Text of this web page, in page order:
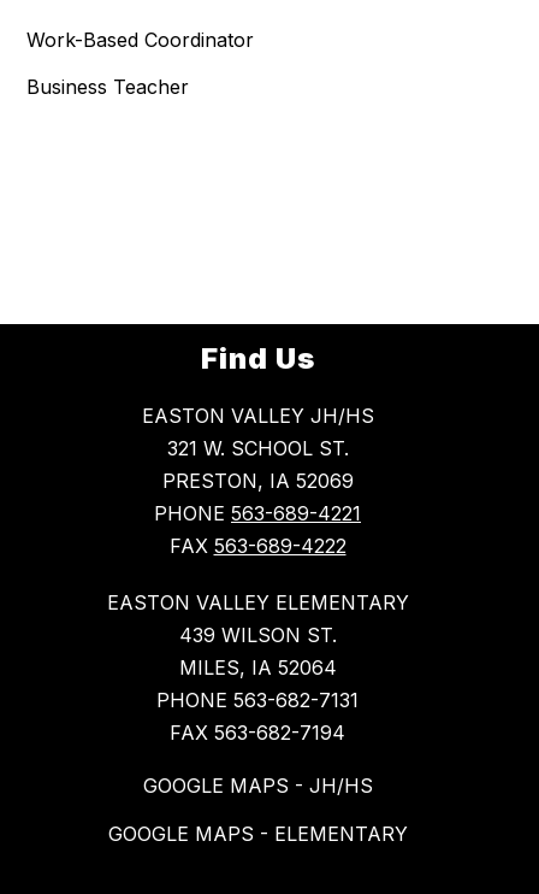
Work-Based Coordinator
Business Teacher
Find Us
EASTON VALLEY JH/HS
321 W. SCHOOL ST.
PRESTON, IA 52069
PHONE 563-689-4221
FAX 563-689-4222
EASTON VALLEY ELEMENTARY
439 WILSON ST.
MILES, IA 52064
PHONE 563-682-7131
FAX 563-682-7194
GOOGLE MAPS - JH/HS
GOOGLE MAPS - ELEMENTARY